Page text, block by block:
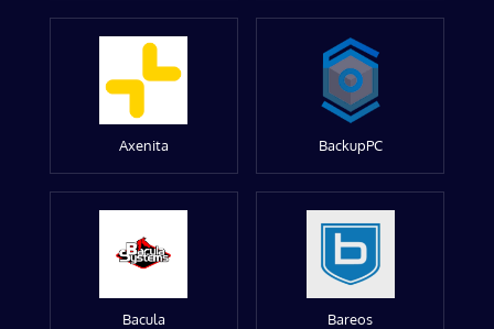
Axenita BackupPC
Bacula Bareos